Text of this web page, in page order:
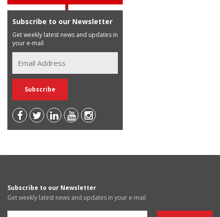
Subscribe to our Newsletter
Get weekly latest news and updates in
your e-mail
Subscribe to our Newsletter
Get weekly latest news and updates in your e-mail